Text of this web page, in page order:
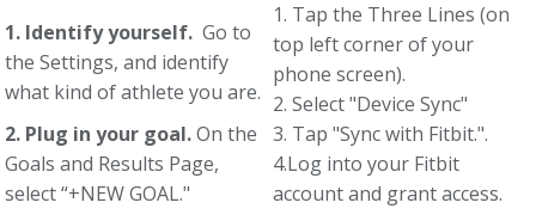
1. Identify yourself. Go to
the Settings, and identify
what kind of athlete you are.
2. Plug in your goal.On the
Goals and Results Page,
select “+NEW GOAL."
1. Tap the Three Lines (on
top left corner of your
phone screen).
2. Select "Device Sync"
3. Tap "Sync with Fitbit.".
4.Log into your Fitbit
account and grant access.